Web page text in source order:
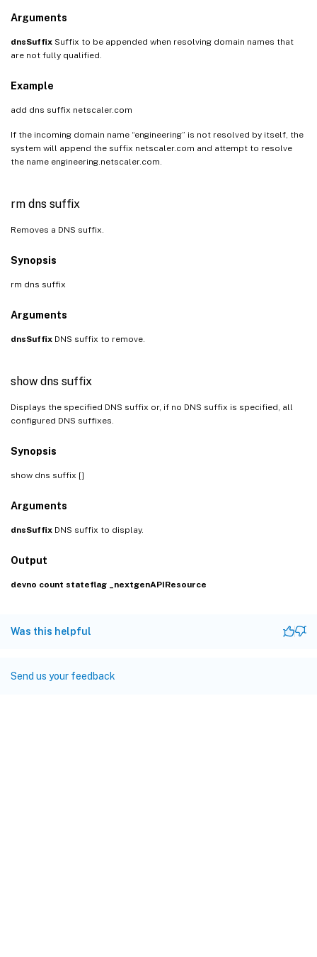
Arguments
dnsSuffix Suffix to be appended when resolving domain names that
are not fully qualified.
Example
add dns suffix netscaler.com
If the incoming domain name “engineering” is not resolved by itself, the
system will append the suffix netscaler.com and attempt to resolve
the name engineering.netscaler.com.
rm dns suffix
Removes a DNS suffix.
Synopsis
rm dns suffix
Arguments
dnsSuffix DNS suffix to remove.
show dns suffix
Displays the specified DNS suffix or, if no DNS suffix is specified, all
configured DNS suffixes.
Synopsis
show dns suffix []
Arguments
dnsSuffix DNS suffix to display.
Output
devno count stateflag _nextgenAPIResource
Was this helpful
Send us your feedback